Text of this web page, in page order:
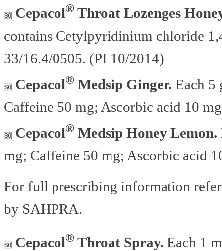
Cepacol® Throat Lozenges
contains Cetylpyridinium chloride
33/16.4/0505. (PI 10/2014)
Cepacol® Medsip Ginger. Each 5
Caffeine 50 mg; Ascorbic acid 10
Cepacol® Medsip Honey Lemon.
mg; Caffeine 50 mg; Ascorbic acid
For full prescribing information
by SAHPRA.
Cepacol® Throat Spray. Each 1